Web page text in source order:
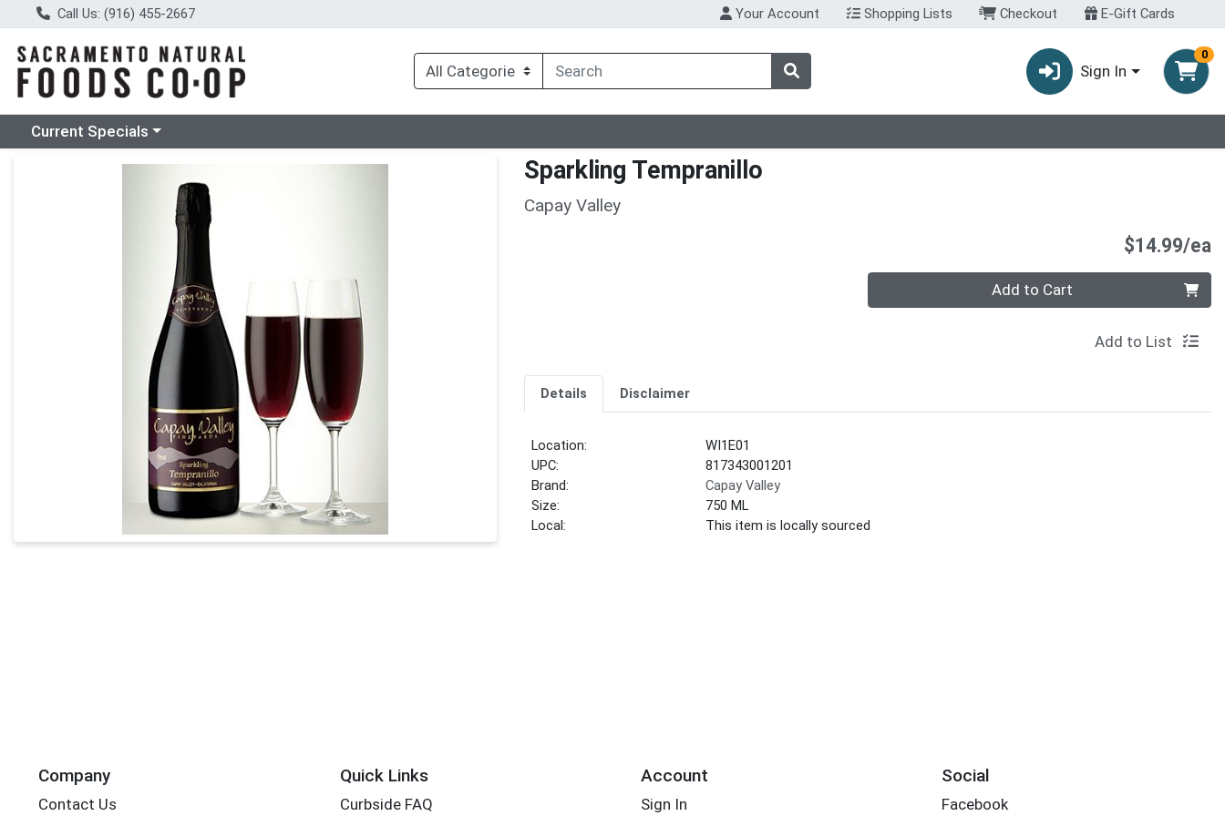
Call Us: (916) 455-2667 Your Account Shopping Lists Checkout E-Gift Cards
Sign In
0
Choose a category menu
Current Specials
Product Details Page Sparkling Tempranillo
Capay Valley
$14.99/ea
Quantity 0 Add to Cart
Add to List
Details Disclaimer
Location:
WI1E01
UPC:
817343001201
Brand:
Capay Valley
Size:
750 ML
Local:
This item is locally sourced
Company
Contact Us
Quick Links
Curbside FAQ
Account
Sign In
Social
Facebook